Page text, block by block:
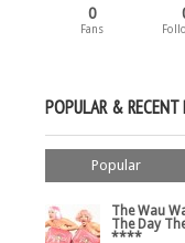
0
Fans
POPULAR &
Popular
The Wau
The Day
****